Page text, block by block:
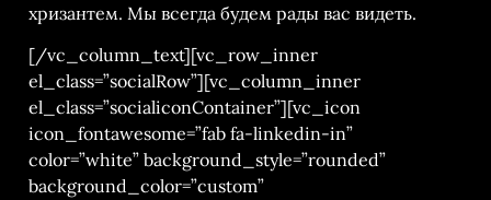
хризантем. Мы всегда будем рады вас видеть.
[/vc_column_text][vc_row_inner
el_class=”socialRow”][vc_column_inner
el_class=”socialiconContainer”][vc_icon
icon_fontawesome=”fab fa-linkedin-in”
color=”white” background_style=”rounded”
background_color=”custom”